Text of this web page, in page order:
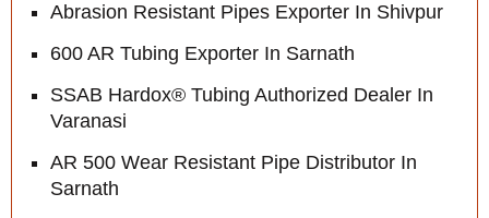
Abrasion Resistant Pipes Exporter In Shivpur
600 AR Tubing Exporter In Sarnath
SSAB Hardox® Tubing Authorized Dealer In
Varanasi
AR 500 Wear Resistant Pipe Distributor In
Sarnath